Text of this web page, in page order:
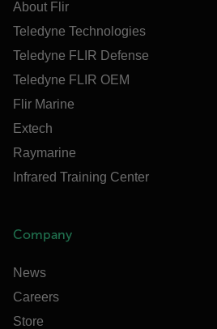
About Flir
Teledyne Technologies
Teledyne FLIR Defense
Teledyne FLIR OEM
Flir Marine
Extech
Raymarine
Infrared Training Center
Company
News
Careers
Store